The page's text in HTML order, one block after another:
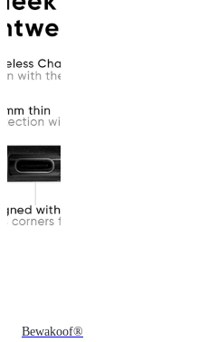
Bewakoof®